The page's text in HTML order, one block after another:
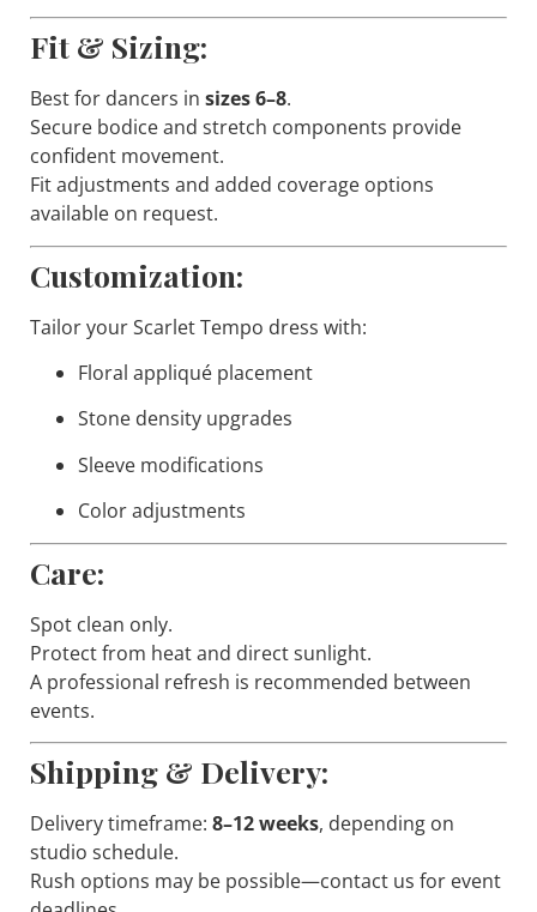
Fit & Sizing:
Best for dancers in sizes 6–8.
Secure bodice and stretch components provide
confident movement.
Fit adjustments and added coverage options
available on request.
Customization:
Tailor yourScarlet Tempo dress with:
Floral appliqué placement
Stone density upgrades
Sleeve modifications
Color adjustments
Care:
Spot clean only.
Protect from heat and direct sunlight.
A professional refresh is recommended between
events.
Shipping & Delivery:
Delivery timeframe: 8–12 weeks, depending on
studio schedule.
Rush options may be possible—contact us for event